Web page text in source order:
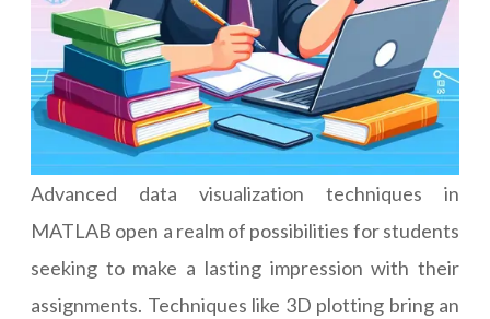
Advanced data visualization techniques in
MATLAB open a realm of possibilities for students
seeking to make a lasting impression with their
assignments. Techniques like 3D plotting bring an